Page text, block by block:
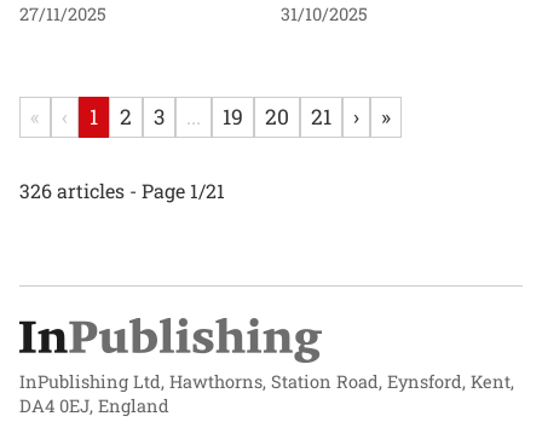
27/11/2025 31/10/2025
« ‹ 1 2 3 ... 19 20 21 › »
326 articles - Page 1/21
InPublishing Ltd, Hawthorns, Station Road, Eynsford, Kent,
DA4 0EJ, England